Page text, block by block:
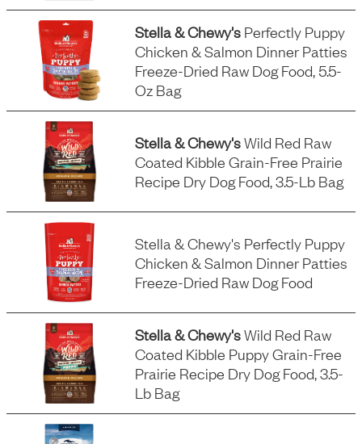
Stella & Chewy's Perfectly Puppy
Chicken & Salmon Dinner Patties
Freeze-Dried Raw Dog Food, 5.5-
Oz Bag
Stella & Chewy'sWild Red Raw
Coated Kibble Grain-Free Prairie
Recipe Dry Dog Food, 3.5-Lb Bag
Stella & Chewy's Perfectly Puppy
Chicken & Salmon Dinner Patties
Freeze-Dried Raw Dog Food
Stella & Chewy'sWild Red Raw
Coated Kibble Puppy Grain-Free
Prairie Recipe Dry Dog Food, 3.5-
Lb Bag